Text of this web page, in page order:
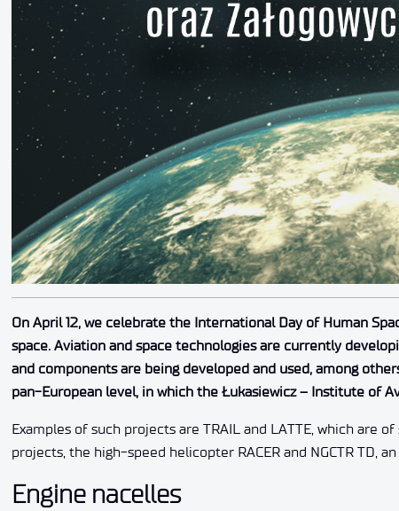
On April 12, we celebrate the International Day of Human
space. Aviation and space technologies are currently
and components are being developed and used, among
pan-European level, in which the Łukasiewicz – Institute of
Examples of such projects are TRAIL and LATTE, which
projects, the high-speed helicopter RACER and NGCTR TD,
Engine nacelles